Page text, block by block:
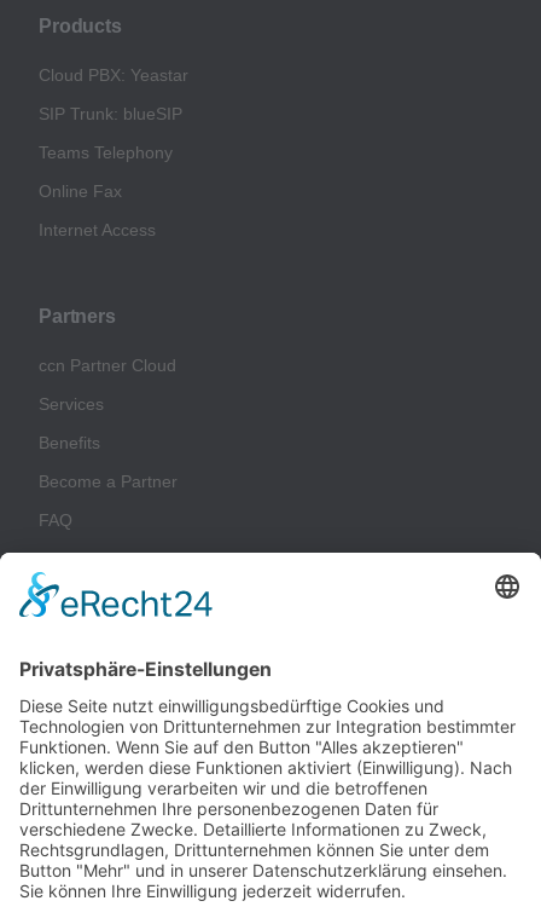
Products
Cloud PBX: Yeastar
SIP Trunk: blueSIP
Teams Telephony
Online Fax
Internet Access
Partners
ccn Partner Cloud
Services
Benefits
Become a Partner
FAQ
Glossary
Privacy Policy
Terms & Conditions
Sustainability
Contact
Customer Login